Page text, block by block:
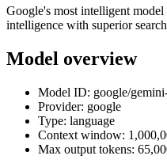
Google's most intelligent
intelligence with superior
Model overview
Model ID: google/
Provider: google
Type: language
Context window:
Max output tokens: